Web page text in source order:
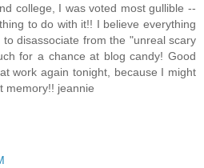
college, I was voted most gullible --
to do with it!! I believe everything
disassociate from the "unreal scary
for a chance at blog candy! Good
work again tonight, because I might
memory!! jeannie